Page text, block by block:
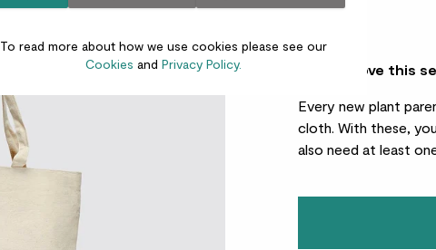
To read more about how we use cookies please see our
Cookies and Privacy Policy.
£50.00
Why we love this
Every new plant
cloth. With these,
also need at least